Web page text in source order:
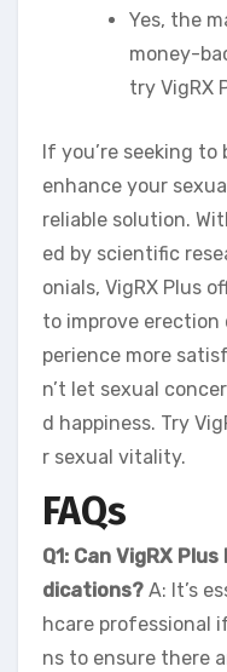
Yes, the
money-
try VigRX
If you’re seeking to
enhance your
reliable solution.
ed by scientific
onials, VigRX Plus
to improve erection
perience more
n’t let sexual
d happiness. Try
r sexual vitality.
FAQs
Q1: Can VigRX
dications? A: It’s
hcare professional
ns to ensure there